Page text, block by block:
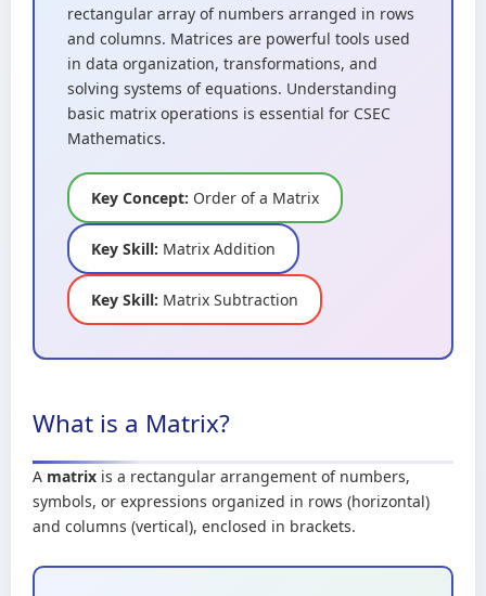
rectangular array of numbers arranged in rows
and columns. Matrices are powerful tools used
in data organization, transformations, and
solving systems of equations. Understanding
basic matrix operations is essential for CSEC
Mathematics.
Key Concept: Order of a Matrix
Key Skill: Matrix Addition
Key Skill: Matrix Subtraction
What is a Matrix?
A matrix is a rectangular arrangement of numbers,
symbols, or expressions organized in rows (horizontal)
and columns (vertical), enclosed in brackets.